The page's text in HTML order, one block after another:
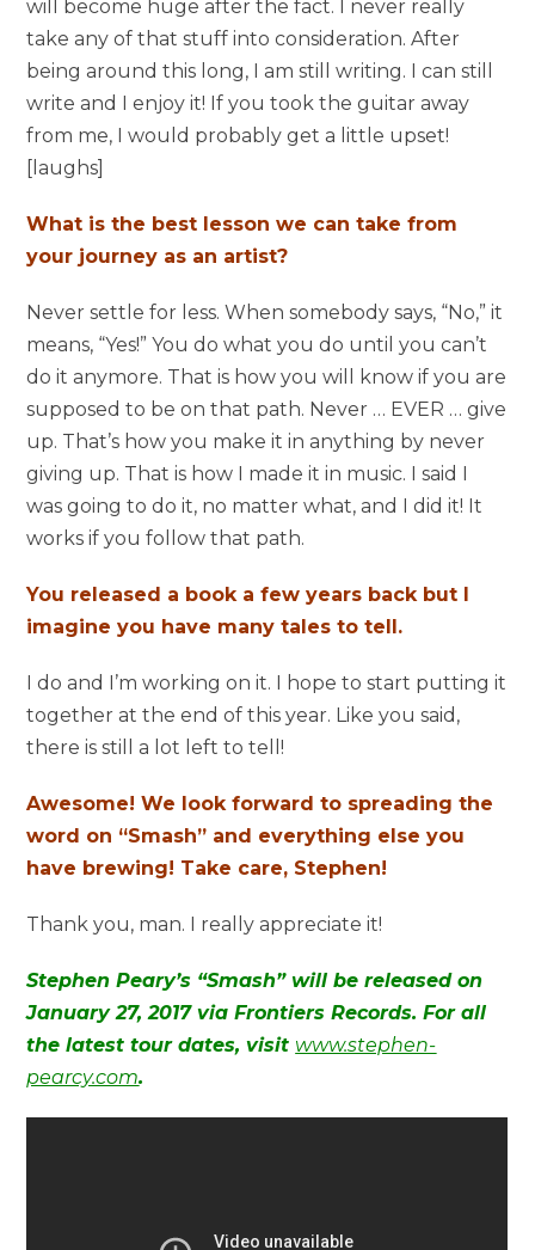
will become huge after the fact. I never really
take any of that stuff into consideration. After
being around this long, I am still writing. I can still
write and I enjoy it! If you took the guitar away
from me, I would probably get a little upset!
[laughs]
What is the best lesson we can take from
your journey as an artist?
Never settle for less. When somebody says, “No,” it
means, “Yes!” You do what you do until you can’t
do it anymore. That is how you will know if you are
supposed to be on that path. Never … EVER … give
up. That’s how you make it in anything by never
giving up. That is how I made it in music. I said I
was going to do it, no matter what, and I did it! It
works if you follow that path.
You released a book a few years back but I
imagine you have many tales to tell.
I do and I’m working on it. I hope to start putting it
together at the end of this year. Like you said,
there is still a lot left to tell!
Awesome! We look forward to spreading the
word on “Smash” and everything else you
have brewing! Take care, Stephen!
Thank you, man. I really appreciate it!
Stephen Peary’s “Smash” will be released on
January 27, 2017 via Frontiers Records. For all
the latest tour dates, visit www.stephen-
pearcy.com.